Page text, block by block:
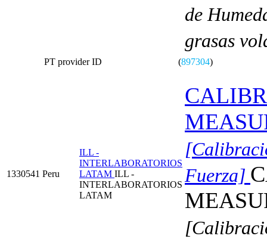
de
grasas
PT provider ID (897304)
1330541 Peru
ILL -
INTERLABORATORIOS
LATAM ILL -
INTERLABORATORIOS
LATAM
Fuerza]